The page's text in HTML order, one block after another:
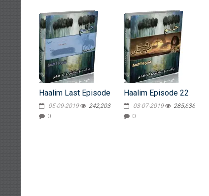
Haalim Last Episode
05-09-2019
242,203
0
Haalim Episode 22
03-07-2019
285,636
0